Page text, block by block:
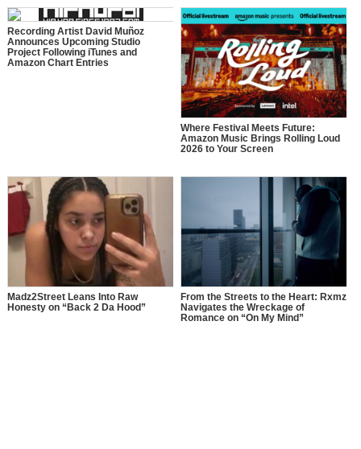
Recording Artist David Muñoz
Announces Upcoming Studio
Project Following iTunes and
Amazon Chart Entries
Where Festival Meets Future:
Amazon Music Brings Rolling Loud
2026 to Your Screen
Madz2Street Leans Into Raw
Honesty on “Back 2 Da Hood”
From the Streets to the Heart: Rxmz
Navigates the Wreckage of
Romance on “On My Mind”